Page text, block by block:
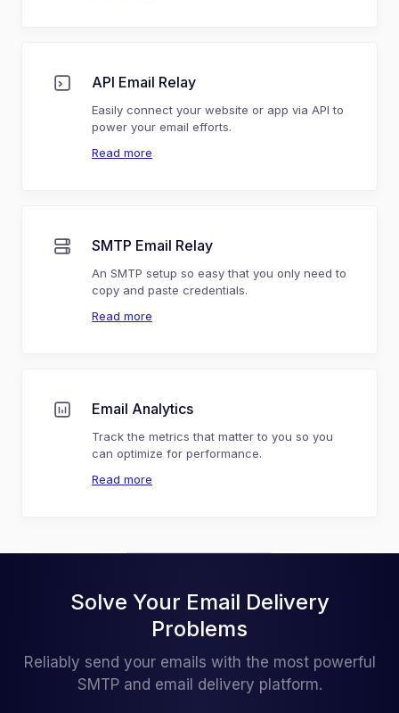
API Email Relay
Easily connect your website or app via API to
power your email efforts.
Read more
SMTP Email Relay
An SMTP setup so easy that you only need to
copy and paste credentials.
Read more
Email Analytics
Track the metrics that matter to you so you
can optimize for performance.
Read more
Solve Your Email Delivery
Problems
Reliably send your emails with the most powerful
SMTP and email delivery platform.